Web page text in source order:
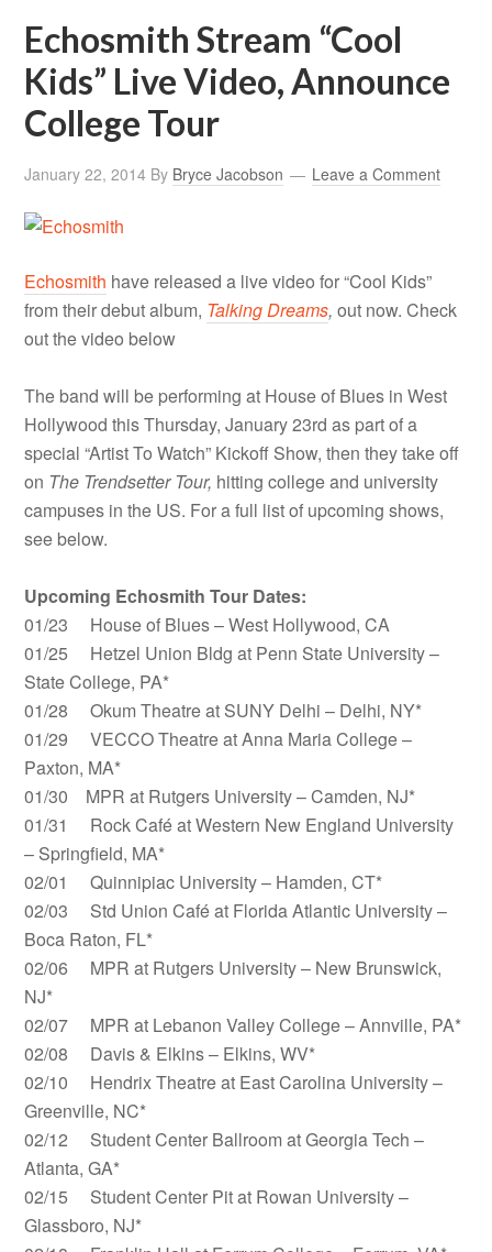
Echosmith Stream “Cool
Kids” Live Video, Announce
College Tour
January 22, 2014 By Bryce Jacobson Leave a Comment
Echosmith have released a live video for “Cool Kids”
from their debut album, Talking Dreams, out now. Check
out the video below
The band will be performing at House of Blues in West
Hollywood this Thursday, January 23rd as part of a
special “Artist To Watch” Kickoff Show, then they take off
on The Trendsetter Tour, hitting college and university
campuses in the US. For a full list of upcoming shows,
see below.
Upcoming Echosmith Tour Dates:
01/23 House of Blues – West Hollywood, CA
01/25 Hetzel Union Bldg at Penn State University –
State College, PA*
01/28 Okum Theatre at SUNY Delhi – Delhi, NY*
01/29 VECCO Theatre at Anna Maria College –
Paxton, MA*
01/30 MPR at Rutgers University – Camden, NJ*
01/31 Rock Café at Western New England University
– Springfield, MA*
02/01 Quinnipiac University – Hamden, CT*
02/03 Std Union Café at Florida Atlantic University –
Boca Raton, FL*
02/06 MPR at Rutgers University – New Brunswick,
NJ*
02/07 MPR at Lebanon Valley College – Annville, PA*
02/08 Davis & Elkins – Elkins, WV*
02/10 Hendrix Theatre at East Carolina University –
Greenville, NC*
02/12 Student Center Ballroom at Georgia Tech –
Atlanta, GA*
02/15 Student Center Pit at Rowan University –
Glassboro, NJ*